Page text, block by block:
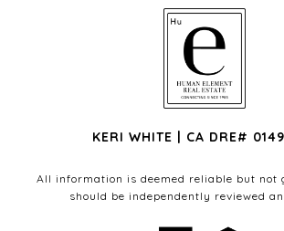
KERI WHITE | CA DRE#
All information is deemed reliable but not
should be independently reviewed